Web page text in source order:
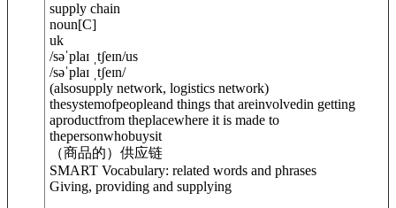
supply chain
noun[C]
uk
/səˈplaɪ ˌtʃeɪn/us
/səˈplaɪ ˌtʃeɪn/
(alsosupply network, logistics network)
thesystemofpeopleand things that areinvolvedin getting
aproductfrom theplacewhere it is made to
thepersonwhobuysit
（商品的）供应链
SMART Vocabulary: related words and phrases
Giving, providing and supplying